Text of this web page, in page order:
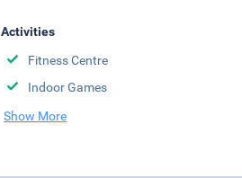
Activities
Fitness Centre
Indoor Games
Show More